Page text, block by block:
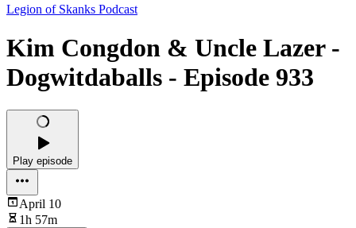
Legion of Skanks Podcast
Kim Congdon & Uncle Lazer -
Dogwitdaballs - Episode 933
Play episode
April 10
1h 57m